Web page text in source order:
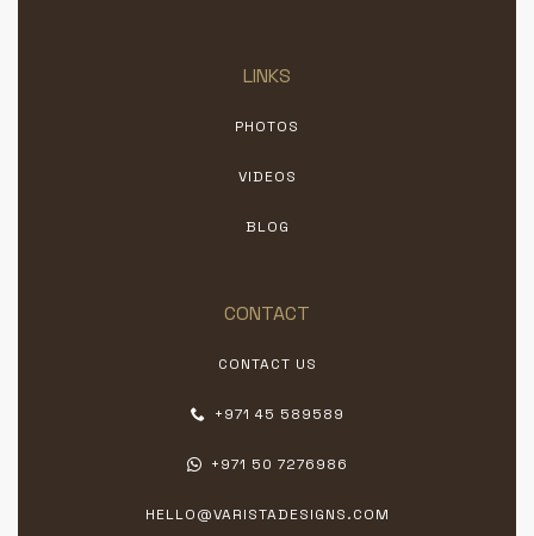
LINKS
PHOTOS
VIDEOS
BLOG
CONTACT
CONTACT US
+971 45 589589
+971 50 7276986
HELLO@VARISTADESIGNS.COM